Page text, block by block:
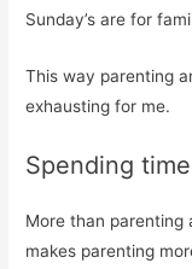
Sunday’s are for
This way parenting
exhausting for me.
Spending
More than parenting
makes parenting